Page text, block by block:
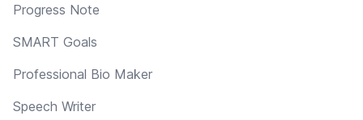
Progress Note
SMART Goals
Professional Bio Maker
Speech Writer